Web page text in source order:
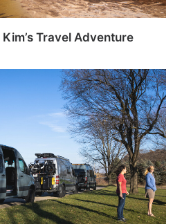
Travel Adventure